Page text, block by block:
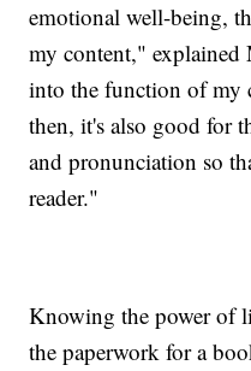
emotional well-being,
my content,"
into the function of my
then, it's also good for
and pronunciation so
reader."
Knowing the power of
the paperwork for a